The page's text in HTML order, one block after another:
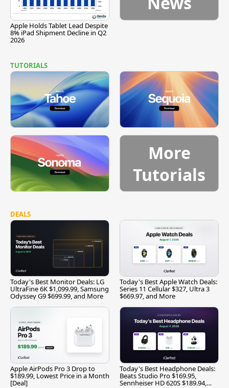
Apple Holds Tablet Lead Despite
8% iPad Shipment Decline in Q2
2026
TUTORIALS
More
Tutorials
DEALS
Today's Best Monitor Deals: LG
UltraFine 6K $1,099.99, Samsung
Odyssey G9 $699.99, and More
Today's Best Apple Watch Deals:
Series 11 Cellular $327, Ultra 3
$669.97, and More
Apple AirPods Pro 3 Drop to
$189.99, Lowest Price in a Month
[Deal]
Today's Best Headphone Deals:
Beats Studio Pro $169.95,
Sennheiser HD 620S $189.94,